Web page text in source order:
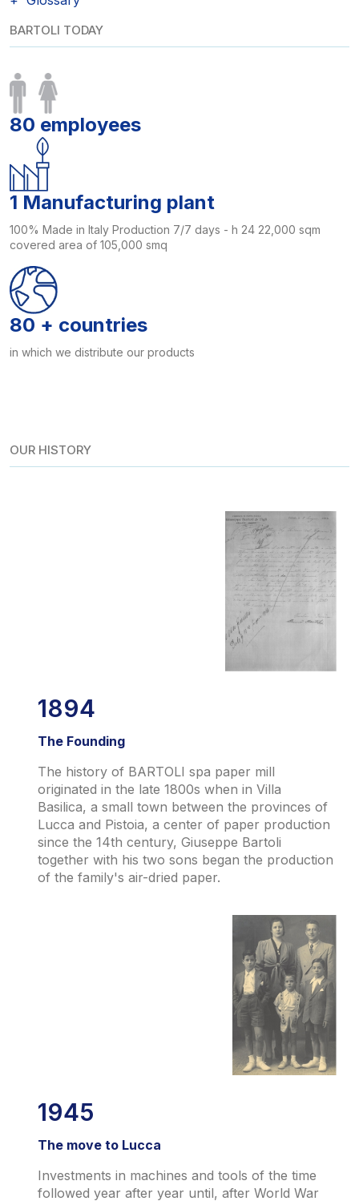
BARTOLI TODAY
80 employees
1 Manufacturing plant
100% Made in Italy Production 7/7 days - h 24 22,000 sqm
covered area of 105,000 smq
80 + countries
in which we distribute our products
OUR HISTORY
1894
The Founding
The history of BARTOLI spa paper mill
originated in the late 1800s when in Villa
Basilica, a small town between the provinces of
Lucca and Pistoia, a center of paper production
since the 14th century, Giuseppe Bartoli
together with his two sons began the production
of the family's air-dried paper.
1945
The move to Lucca
Investments in machines and tools of the time
followed year after year until, after World War